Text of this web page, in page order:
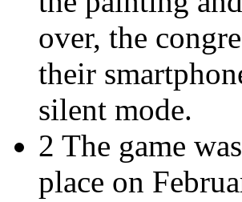
over, the
their
silent mode.
2 The game
place on